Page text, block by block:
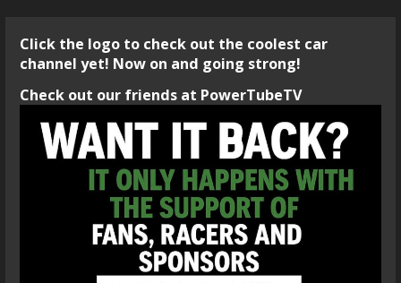
Click the logo to check out the coolest car
channel yet! Now on and going strong!
Check out our friends at PowerTubeTV